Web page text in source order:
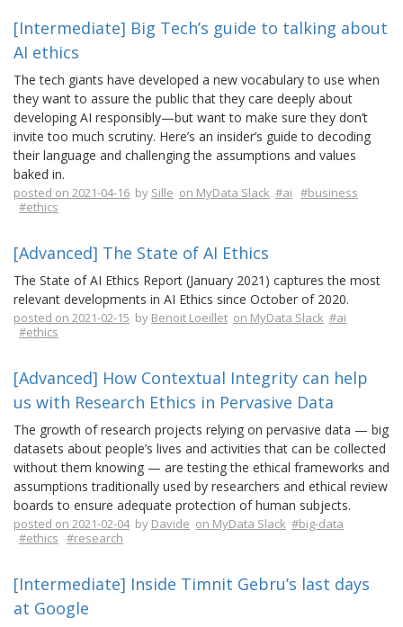
[Intermediate] Big Tech’s guide to talking about
AI ethics
The tech giants have developed a new vocabulary to use when
they want to assure the public that they care deeply about
developing AI responsibly—but want to make sure they don’t
invite too much scrutiny. Here’s an insider’s guide to decoding
their language and challenging the assumptions and values
baked in.
posted on 2021-04-16 by Sille on MyData Slack #ai #business
#ethics
[Advanced] The State of AI Ethics
The State of AI Ethics Report (January 2021) captures the most
relevant developments in AI Ethics since October of 2020.
posted on 2021-02-15 by Benoit Loeillet on MyData Slack #ai
#ethics
[Advanced] How Contextual Integrity can help
us with Research Ethics in Pervasive Data
The growth of research projects relying on pervasive data — big
datasets about people’s lives and activities that can be collected
without them knowing — are testing the ethical frameworks and
assumptions traditionally used by researchers and ethical review
boards to ensure adequate protection of human subjects.
posted on 2021-02-04by Davide on MyData Slack #big-data
#ethics #research
[Intermediate] Inside Timnit Gebru’s last days
at Google